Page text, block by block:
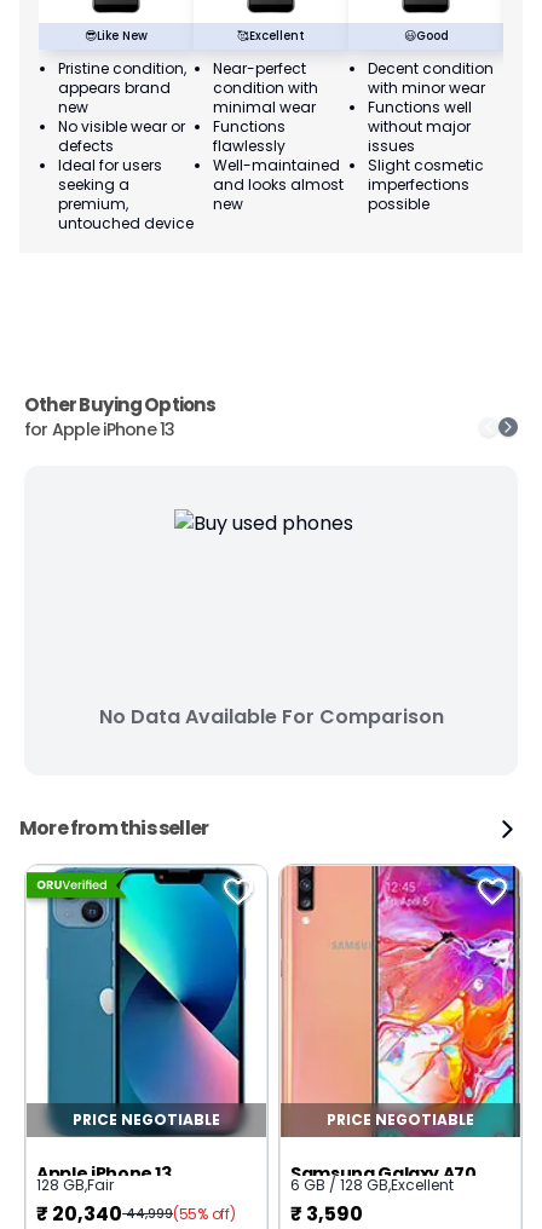
😎Like New
Pristine condition,
appears brand
new
No visible wear or
defects
Ideal for users
seeking a
premium,
untouched device
🥰Excellent
Near-perfect
condition with
minimal wear
Functions
flawlessly
Well-maintained
and looks almost
new
😃Good
Decent condition
with minor wear
Functions well
without major
issues
Slight cosmetic
imperfections
possible
Other Buying Options
for Apple iPhone 13
No Data Available For Comparison
More from this seller
PRICE NEGOTIABLE
Apple iPhone 13
128 GB,Fair
₹ 20,340 44,999(55% off)
PRICE NEGOTIABLE
Samsung Galaxy A70
6 GB / 128 GB,Excellent
₹ 3,590